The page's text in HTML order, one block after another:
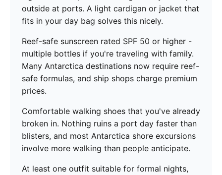
outside at ports. A light cardigan or jacket that
fits in your day bag solves this nicely.
Reef-safe sunscreen rated SPF 50 or higher -
multiple bottles if you're traveling with family.
Many Antarctica destinations now require reef-
safe formulas, and ship shops charge premium
prices.
Comfortable walking shoes that you've already
broken in. Nothing ruins a port day faster than
blisters, and most Antarctica shore excursions
involve more walking than people anticipate.
At least one outfit suitable for formal nights,